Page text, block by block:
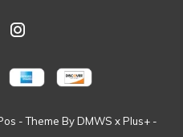
- Theme ByDMWS xPlus+ -